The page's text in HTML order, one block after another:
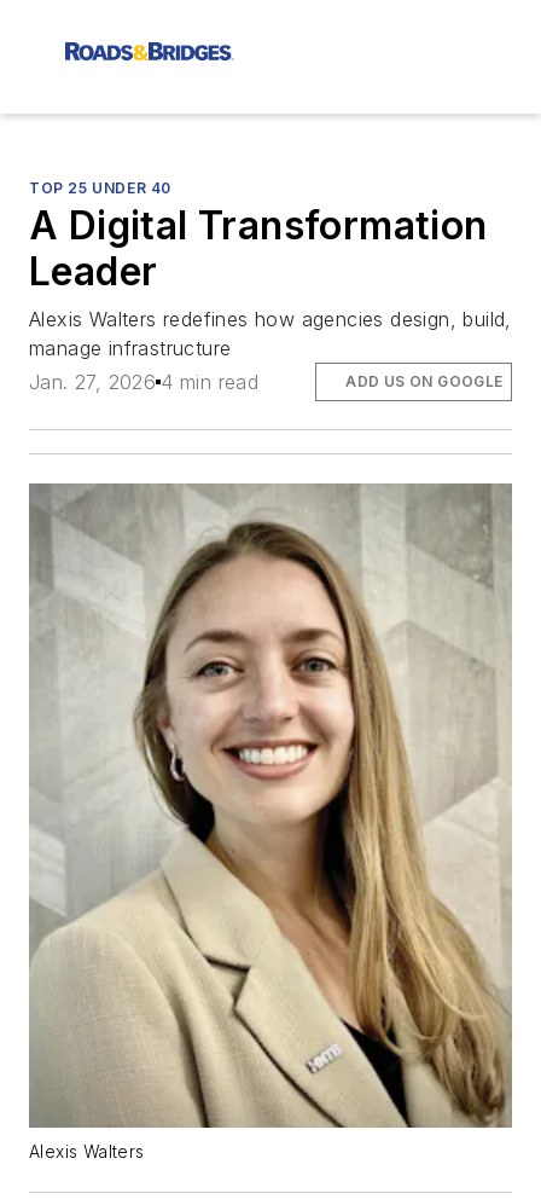
TOP 25 UNDER 40
A Digital Transformation
Leader
Alexis Walters redefines how agencies design, build,
manage infrastructure
Jan. 27, 2026 4 min read ADD US ON GOOGLE
Alexis Walters